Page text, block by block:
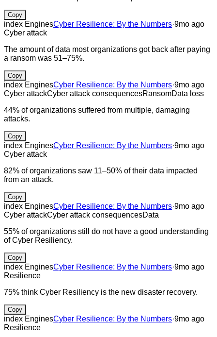
Copy
index EnginesCyber Resilience: By the Numbers·9mo ago
Cyber attack
The amount of data most organizations got back after paying
a ransom was 51–75%.
Copy
index EnginesCyber Resilience: By the Numbers·9mo ago
Cyber attackCyber attack consequencesRansomData loss
44% of organizations suffered from multiple, damaging
attacks.
Copy
index EnginesCyber Resilience: By the Numbers·9mo ago
Cyber attack
82% of organizations saw 11–50% of their data impacted
from an attack.
Copy
index EnginesCyber Resilience: By the Numbers·9mo ago
Cyber attackCyber attack consequencesData
55% of organizations still do not have a good understanding
of Cyber Resiliency.
Copy
index EnginesCyber Resilience: By the Numbers·9mo ago
Resilience
75% think Cyber Resiliency is the new disaster recovery.
Copy
index EnginesCyber Resilience: By the Numbers·9mo ago
Resilience